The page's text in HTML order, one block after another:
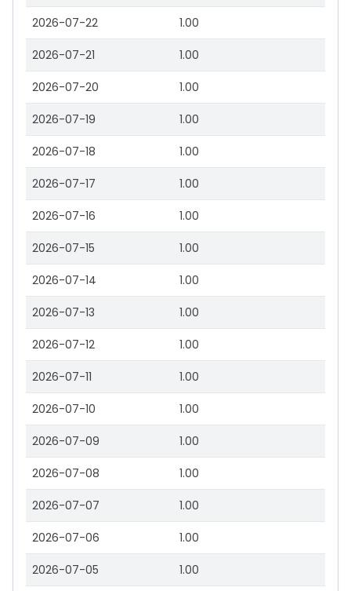
2026-07-22 1.00
2026-07-21 1.00
2026-07-20 1.00
2026-07-19 1.00
2026-07-18 1.00
2026-07-17 1.00
2026-07-16 1.00
2026-07-15 1.00
2026-07-14 1.00
2026-07-13 1.00
2026-07-12 1.00
2026-07-11 1.00
2026-07-10 1.00
2026-07-09 1.00
2026-07-08 1.00
2026-07-07 1.00
2026-07-06 1.00
2026-07-05 1.00